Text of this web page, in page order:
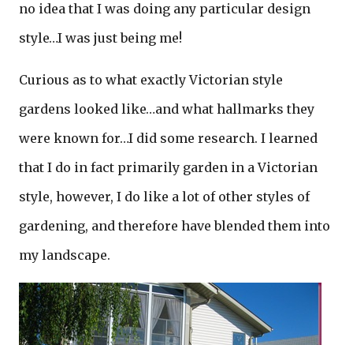
no idea that I was doing any particular design
style…I was just being me!
Curious as to what exactly Victorian style
gardens looked like…and what hallmarks they
were known for…I did some research. I learned
that I do in fact primarily garden in a Victorian
style, however, I do like a lot of other styles of
gardening, and therefore have blended them into
my landscape.